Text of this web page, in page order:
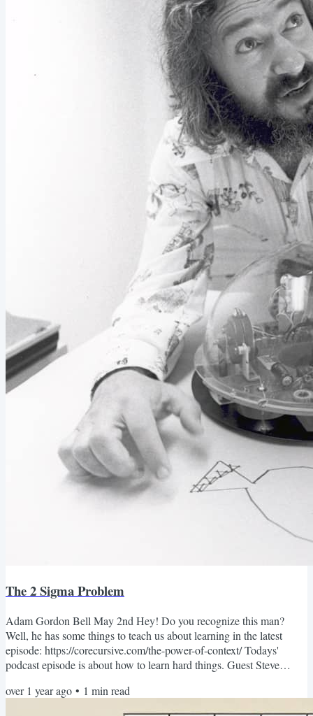
The 2 Sigma Problem
Adam Gordon Bell May 2nd Hey! Do you recognize this man?
Well, he has some things to teach us about learning in the latest
episode: https://corecursive.com/the-power-of-context/ Todays'
podcast episode is about how to learn hard things. Guest Steve
after school program based around programming and some
revolutionary teaching methods. That after school program changed
over 1 year ago • 1 min read